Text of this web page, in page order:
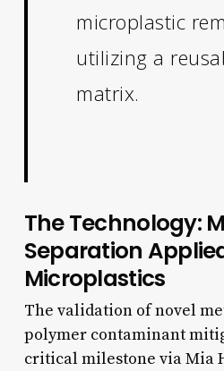
microplastic
utilizing a
matrix.
The Technology:
Separation
Microplastics
The validation of novel
polymer contaminant
critical milestone via Mia